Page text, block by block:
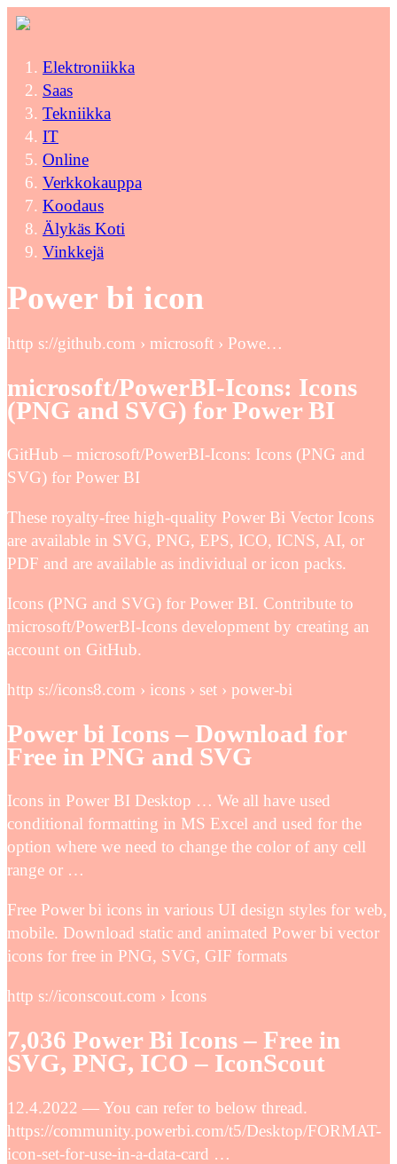
Elektroniikka
Saas
Tekniikka
IT
Online
Verkkokauppa
Koodaus
Älykäs Koti
Vinkkejä
Power bi icon
http s://github.com › microsoft › Powe…
microsoft/PowerBI-Icons: Icons
(PNG and SVG) for Power BI
GitHub – microsoft/PowerBI-Icons: Icons (PNG and
SVG) for Power BI
These royalty-free high-quality Power Bi Vector Icons
are available in SVG, PNG, EPS, ICO, ICNS, AI, or
PDF and are available as individual or icon packs.
Icons (PNG and SVG) for Power BI. Contribute to
microsoft/PowerBI-Icons development by creating an
account on GitHub.
http s://icons8.com › icons › set › power-bi
Power bi Icons – Download for
Free in PNG and SVG
Icons in Power BI Desktop … We all have used
conditional formatting in MS Excel and used for the
option where we need to change the color of any cell
range or …
Free Power bi icons in various UI design styles for web,
mobile. Download static and animated Power bi vector
icons for free in PNG, SVG, GIF formats
http s://iconscout.com › Icons
7,036 Power Bi Icons – Free in
SVG, PNG, ICO – IconScout
12.4.2022 — You can refer to below thread.
https://community.powerbi.com/t5/Desktop/FORMAT-
icon-set-for-use-in-a-data-card …